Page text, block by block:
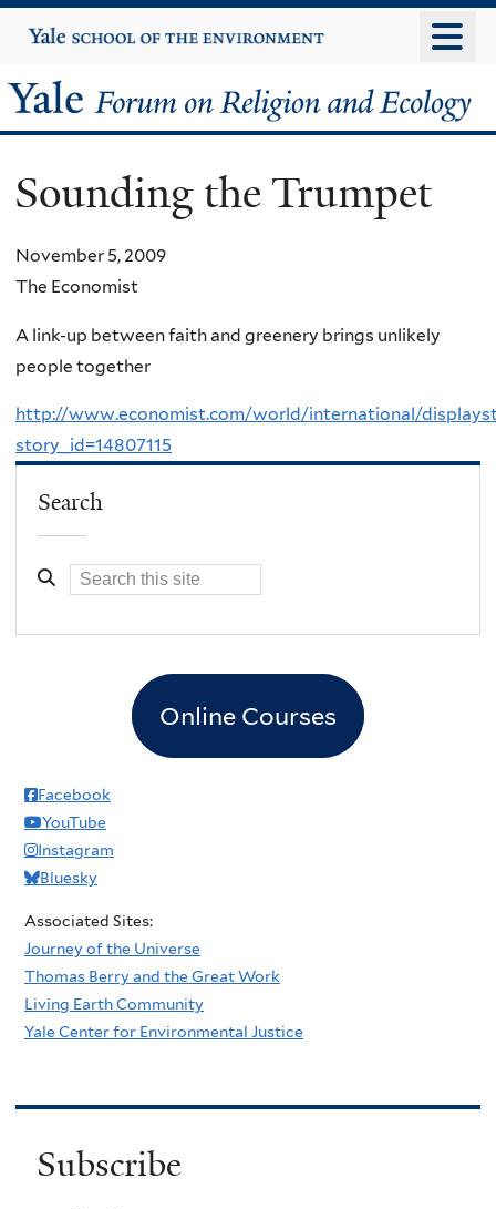
to
content
Yale
University
Yale
Forum
on
Religion
Ecology
Sounding the Trumpet
November 5, 2009
The Economist
A link-up between faith and greenery brings unlikely
people together
http://www.economist.com/world/international/
story_id=14807115
Search
Online Courses
Facebook
YouTube
Instagram
Bluesky
Associated Sites:
Journey of the Universe
Thomas Berry and the Great Work
Living Earth Community
Yale Center for Environmental Justice
Subscribe